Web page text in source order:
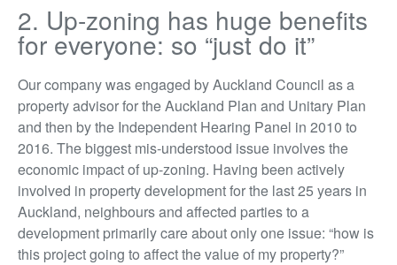
2. Up-zoning has huge benefits
for everyone: so “just do it”
Our company was engaged by Auckland Council as a
property advisor for the Auckland Plan and Unitary Plan
and then by the Independent Hearing Panel in 2010 to
2016. The biggest mis-understood issue involves the
economic impact of up-zoning. Having been actively
involved in property development for the last 25 years in
Auckland, neighbours and affected parties to a
development primarily care about only one issue: “how is
this project going to affect the value of my property?”